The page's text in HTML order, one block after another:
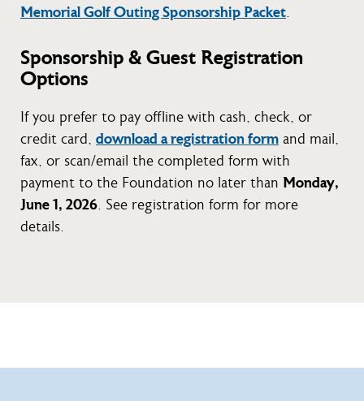
Memorial Golf Outing Sponsorship Packet.
Sponsorship & Guest Registration
Options
If you prefer to pay offline with cash, check, or
credit card, download a registration form and mail,
fax, or scan/email the completed form with
payment to the Foundation no later than Monday,
June 1, 2026. See registration form for more
details.